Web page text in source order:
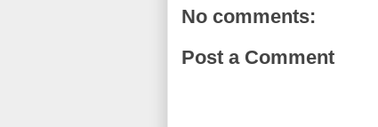
No comments:
Post a Comment